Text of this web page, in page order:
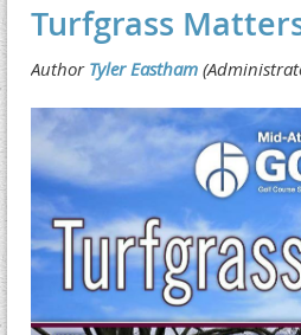
Turfgrass